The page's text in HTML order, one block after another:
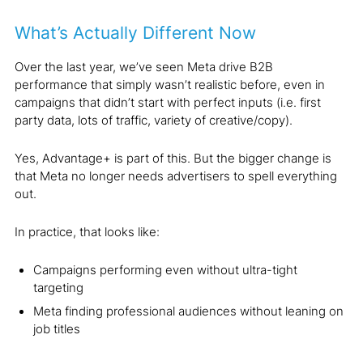
What’s Actually Different Now
Over the last year, we’ve seen Meta drive B2B
performance that simply wasn’t realistic before, even in
campaigns that didn’t start with perfect inputs (i.e. first
party data, lots of traffic, variety of creative/copy).
Yes, Advantage+ is part of this. But the bigger change is
that Meta no longer needs advertisers to spell everything
out.
In practice, that looks like:
Campaigns performing even without ultra-tight
targeting
Meta finding professional audiences without leaning on
job titles